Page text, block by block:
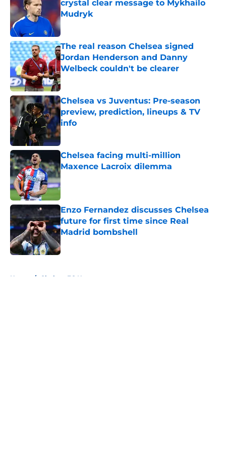
crystal clear message to Mykhailo
Mudryk
The real reason Chelsea signed
Jordan Henderson and Danny
Welbeck couldn't be clearer
Published by on Invalid Date
Chelsea vs Juventus: Pre-season
preview, prediction, lineups & TV
info
Published by on Invalid Date
Chelsea facing multi-million
Maxence Lacroix dilemma
Published by on Invalid Date
Enzo Fernandez discusses Chelsea
future for first time since Real
Madrid bombshell
Published by on Invalid Date
Home / Chelsea FC News